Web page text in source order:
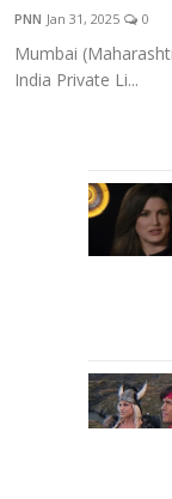
Education
Entertainment
MBI 24 News
Marudhara Bharti
PNN Jan 31, 2025 0
Mumbai
India Private Li...